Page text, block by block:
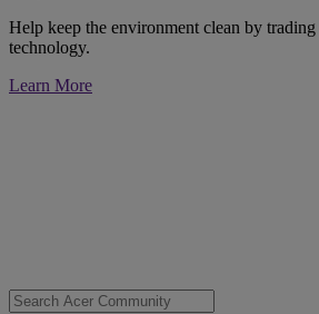
Help keep the environment clean by
technology.
Learn More